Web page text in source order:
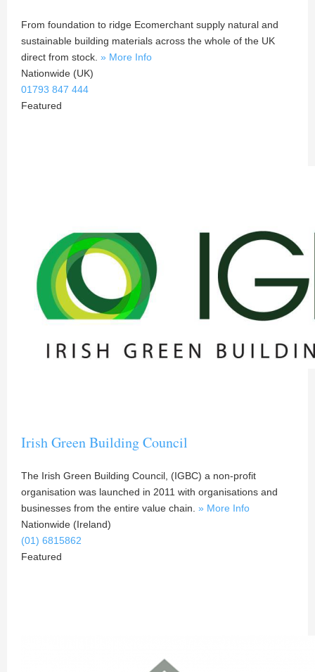
From foundation to ridge Ecomerchant supply natural and
sustainable building materials across the whole of the UK
direct from stock. » More Info
Nationwide (UK)
01793 847 444
Featured
Irish Green Building Council
The Irish Green Building Council, (IGBC) a non-profit
organisation was launched in 2011 with organisations and
businesses from the entire value chain. » More Info
Nationwide (Ireland)
(01) 6815862
Featured